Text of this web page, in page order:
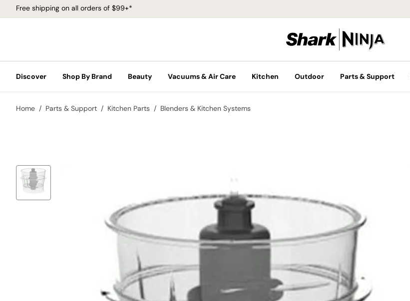
Free shipping on all orders of $99+*
Discover Shop By Brand Beauty Vacuums & Air Care Kitchen Outdoor Parts & Support
Home Parts & Support Kitchen Parts Blenders & Kitchen Systems